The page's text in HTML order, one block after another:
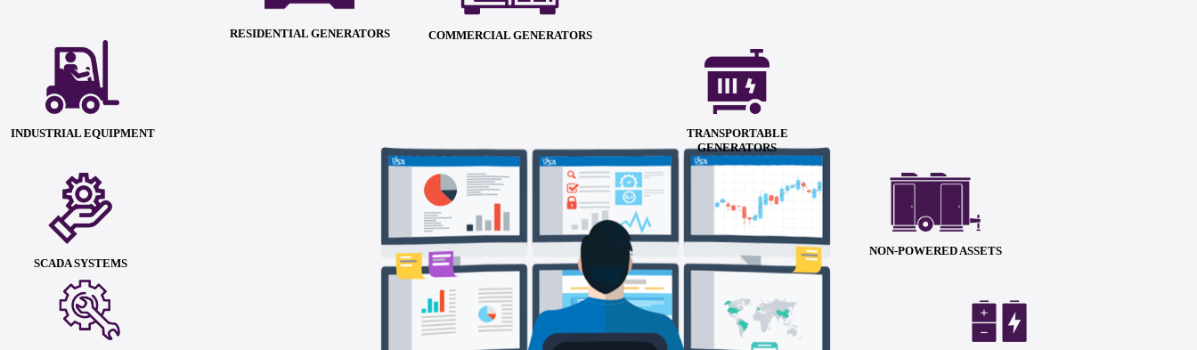
INDUSTRIAL EQUIPMENT
RESIDENTIAL GENERATORS COMMERCIAL GENERATORS
TRANSPORTABLE
GENERATORS
SCADA SYSTEMS
NON-POWERED ASSETS